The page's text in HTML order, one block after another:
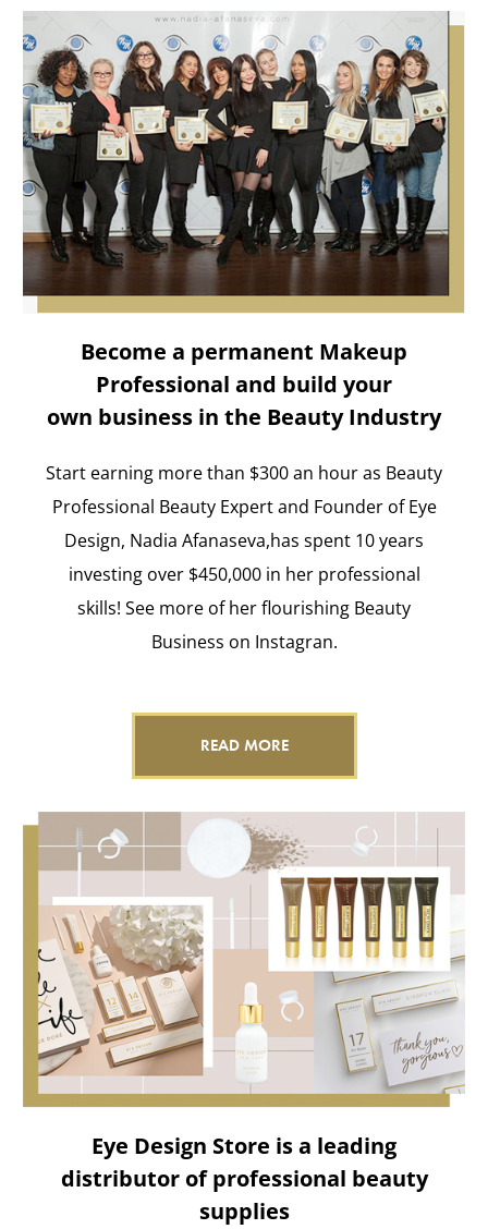
Become a permanent Makeup
Professional and build your
own business in the Beauty Industry
Start earning more than $300 an hour as Beauty
Professional Beauty Expert and Founder of Eye
Design, Nadia Afanaseva,has spent 10 years
investing over $450,000 in her professional
skills! See more of her flourishing Beauty
Business on Instagran.
READ MORE
Eye Design Store is a leading
distributor of professional beauty
supplies